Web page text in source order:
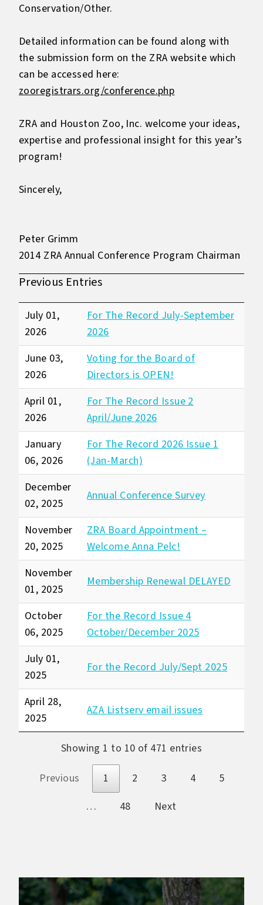
Conservation/Other.
Detailed information can be found along with
the submission form on the ZRA website which
can be accessed here:
zooregistrars.org/conference.php
ZRA and Houston Zoo, Inc. welcome your ideas,
expertise and professional insight for this year’s
program!
Sincerely,
Peter Grimm
2014 ZRA Annual Conference Program Chairman
Previous Entries
July 01,
2026
For The Record July-September
2026
June 03,
2026
Voting for the Board of
Directors is OPEN!
April 01,
2026
For The Record Issue 2
April/June 2026
January
06, 2026
For The Record 2026 Issue 1
(Jan-March)
December
02, 2025
Annual Conference Survey
November
20, 2025
ZRA Board Appointment –
Welcome Anna Pelc!
November
01, 2025
Membership Renewal DELAYED
October
06, 2025
For the Record Issue 4
October/December 2025
July 01,
2025
For the Record July/Sept 2025
April 28,
2025
AZA Listserv email issues
Showing 1 to 10 of 471 entries
Previous 1 2 3 4
5
…
48 Next